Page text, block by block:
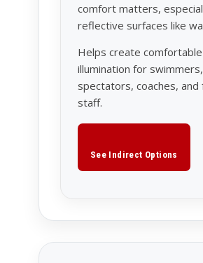
comfort matters,
reflective surfaces like
Helps create comfortable
illumination for swimmers,
spectators, coaches, and
staff.
See Indirect Options